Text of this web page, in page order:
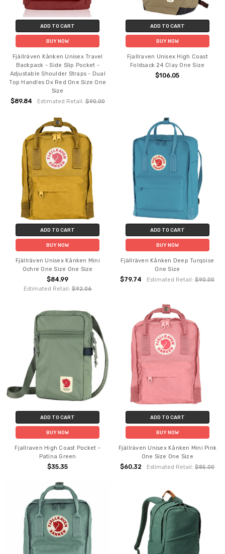
ADD TO CART
BUY NOW
Fjällräven Kånken Unisex Travel
Backpack - Side Slip Pocket -
Adjustable Shoulder Straps - Dual
Top Handles Ox Red One Size One
Size
$89.84 Estimated Retail:$90.00
ADD TO CART
BUY NOW
Fjallraven Unisex High Coast
Foldsack 24 Clay One Size
$106.05
ADD TO CART
BUY NOW
Fjällräven Unisex Kånken Mini
Ochre One Size One Size
$84.99
Estimated Retail:$92.06
ADD TO CART
BUY NOW
Fjällräven Kånken Deep Turqoise
One Size
$79.74 Estimated Retail:$90.00
ADD TO CART
BUY NOW
Fjallraven High Coast Pocket -
Patina Green
$35.35
ADD TO CART
BUY NOW
Fjällräven Unisex Kånken Mini Pink
One Size One Size
$60.32 Estimated Retail:$85.00